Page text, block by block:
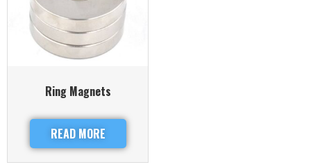
Ring Magnets
READ MORE